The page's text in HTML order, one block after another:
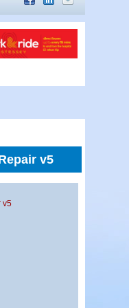
v5
v5